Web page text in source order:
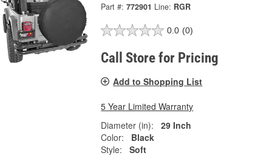
Part #: 772901 Line: RGR
0.0 (0)
Call Store for Pricing
Add to Shopping List
5 Year Limited Warranty
Diameter (in):
29 Inch
Color:
Black
Style:
Soft